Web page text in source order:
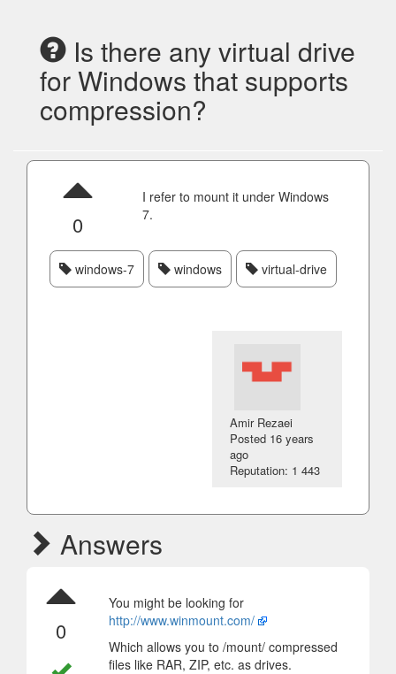
Is there any virtual drive
for Windows that supports
compression?
0
I refer to mount it under Windows
7.
windows-7 windows virtual-drive
Amir Rezaei
Posted 16 years
ago
Reputation: 1 443
Answers
0
You might be looking for
http://www.winmount.com/
Which allows you to /mount/ compressed
files like RAR, ZIP, etc. as drives.